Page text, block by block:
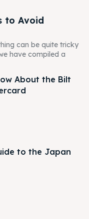
to Avoid
can be quite tricky
have compiled a
About the Bilt
to the Japan